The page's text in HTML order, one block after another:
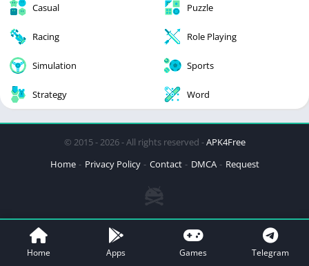
Casual Puzzle
Racing Role Playing
Simulation Sports
Strategy Word
© 2015 - 2026 - All rights reserved -APK4Free
Home
Privacy Policy Contact DMCA Request
Home Apps Games Telegram